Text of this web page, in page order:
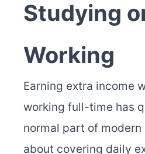
Studying
Working
Earning extra income
working full-time has
normal part of modern
about covering daily